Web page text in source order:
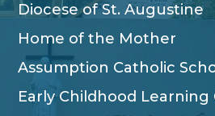
Diocese of St. Augustine
Home of the Mother
Assumption Catholic
Early Childhood Learning